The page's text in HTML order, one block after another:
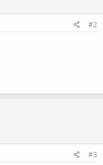
#2
#3